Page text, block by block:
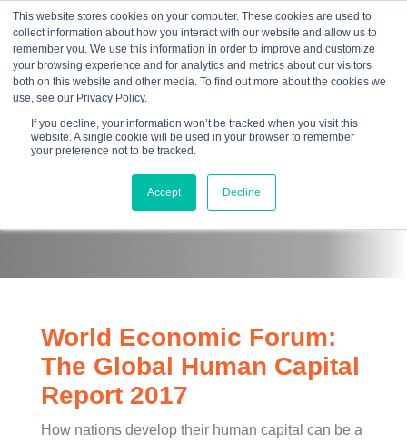
This website stores cookies on your computer. These cookies are used to
collect information about how you interact with our website and allow us to
remember you. We use this information in order to improve and customize
your browsing experience and for analytics and metrics about our visitors
both on this website and other media. To find out more about the cookies we
use, see our Privacy Policy.
If you decline, your information won’t be tracked when you visit this
website. A single cookie will be used in your browser to remember
your preference not to be tracked.
Accept Decline
☰
World Economic Forum:
The Global Human Capital
Report 2017
How nations develop their human capital can be a